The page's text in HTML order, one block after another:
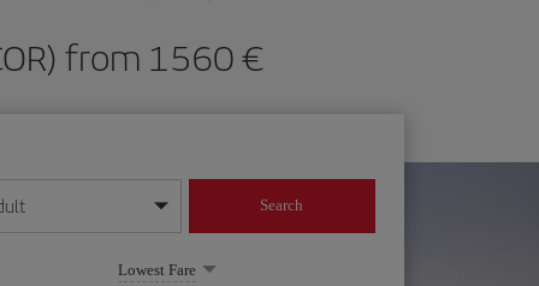
from 1560
format
Search
Lowest Fare